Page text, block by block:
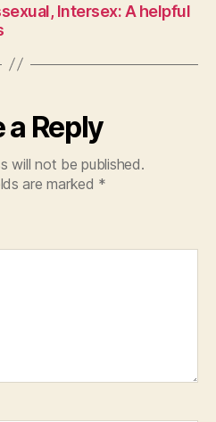
Intersex: A helpful
a Reply
will not be published.
are marked *